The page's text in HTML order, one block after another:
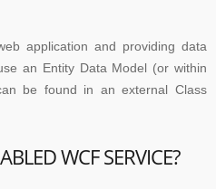
application and providing data
an Entity Data Model (or within
be found in an external Class
WCF SERVICE?